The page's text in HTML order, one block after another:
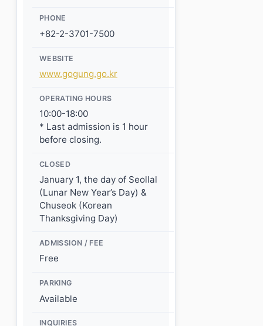
PHONE
+82-2-3701-7500
WEBSITE
www.gogung.go.kr
OPERATING HOURS
10:00-18:00
* Last admission is 1 hour
before closing.
CLOSED
January 1, the day of Seollal
(Lunar New Year’s Day) &
Chuseok (Korean
Thanksgiving Day)
ADMISSION / FEE
Free
PARKING
Available
INQUIRIES